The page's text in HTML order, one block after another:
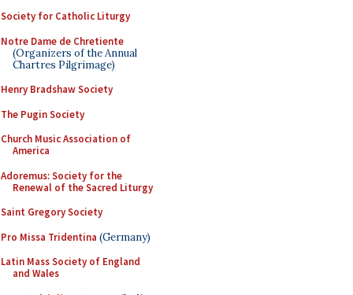
Society for Catholic Liturgy
Notre Dame de Chretiente
(Organizers of the Annual
Chartres Pilgrimage)
Henry Bradshaw Society
The Pugin Society
Church Music Association of
America
Adoremus: Society for the
Renewal of the Sacred Liturgy
Saint Gregory Society
Pro Missa Tridentina (Germany)
Latin Mass Society of England
and Wales